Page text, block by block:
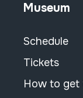
Museum
Schedule
Tickets
How to get